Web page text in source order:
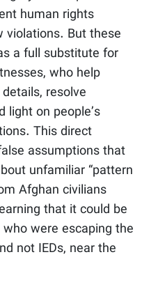
human rights
violations. But these
a full substitute for
who help
resolve
light on people’s
This direct
assumptions that
unfamiliar “pattern
Afghan civilians
that it could be
were escaping the
not IEDs, near the